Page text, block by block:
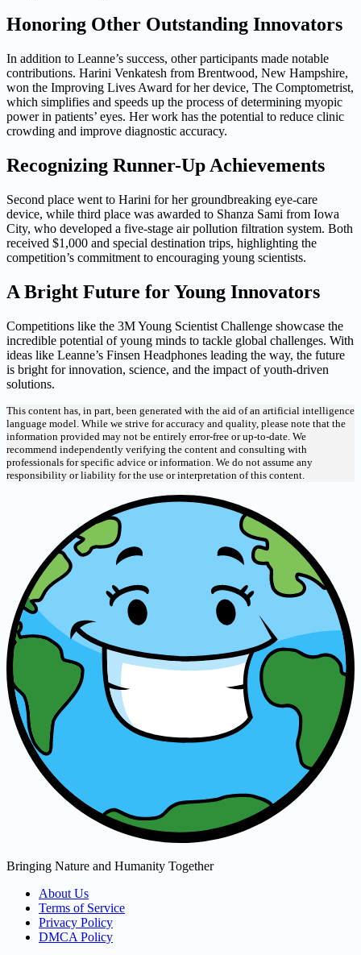
Honoring Other Outstanding Innovators
In addition to Leanne’s success, other participants made notable
contributions. Harini Venkatesh from Brentwood, New Hampshire,
won the Improving Lives Award for her device, The Comptometrist,
which simplifies and speeds up the process of determining myopic
power in patients’ eyes. Her work has the potential to reduce clinic
crowding and improve diagnostic accuracy.
Recognizing Runner-Up Achievements
Second place went to Harini for her groundbreaking eye-care
device, while third place was awarded to Shanza Sami from Iowa
City, who developed a five-stage air pollution filtration system. Both
received $1,000 and special destination trips, highlighting the
competition’s commitment to encouraging young scientists.
A Bright Future for Young Innovators
Competitions like the 3M Young Scientist Challenge showcase the
incredible potential of young minds to tackle global challenges. With
ideas like Leanne’s Finsen Headphones leading the way, the future
is bright for innovation, science, and the impact of youth-driven
solutions.
This content has, in part, been generated with the aid of an artificial intelligence
language model. While we strive for accuracy and quality, please note that the
information provided may not be entirely error-free or up-to-date. We
recommend independently verifying the content and consulting with
professionals for specific advice or information. We do not assume any
responsibility or liability for the use or interpretation of this content.
Bringing Nature and Humanity Together
About Us
Terms of Service
Privacy Policy
DMCA Policy